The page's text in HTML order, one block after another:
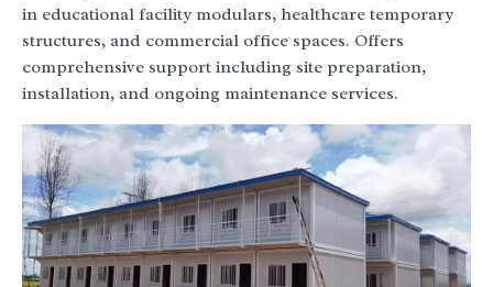
in educational facility modulars, healthcare temporary
structures, and commercial office spaces. Offers
comprehensive support including site preparation,
installation, and ongoing maintenance services.